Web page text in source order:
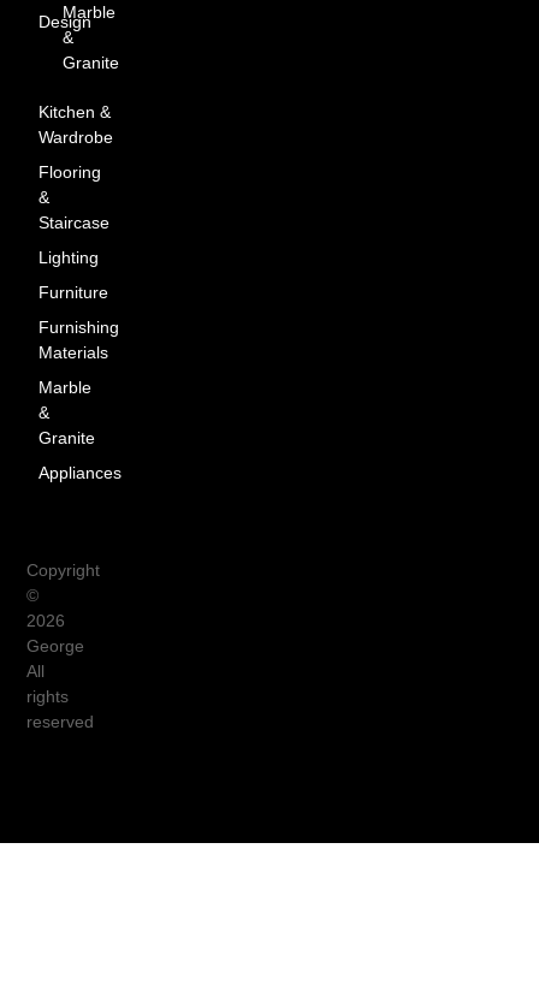
DesignMarble
&
Granite
Kitchen &
Wardrobe
Flooring
&
Staircase
Lighting
Furniture
Furnishing
Materials
Marble
&
Granite
Appliances
Copyright
©
2026
George
All
rights
reserved